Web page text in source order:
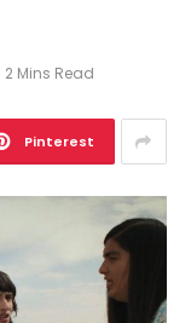
2 Mins Read
Pinterest